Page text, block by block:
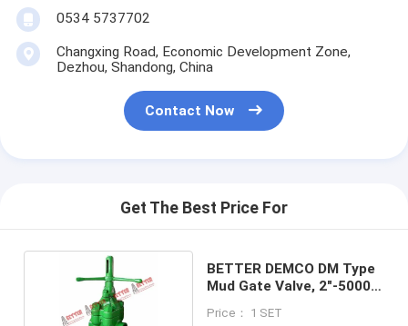
0534 5737702
Changxing Road, Economic Development Zone,
Dezhou, Shandong, China
Contact Now
Get The Best Price For
BETTER DEMCO DM Type
Mud Gate Valve, 2"-5000
Price： 1 SET